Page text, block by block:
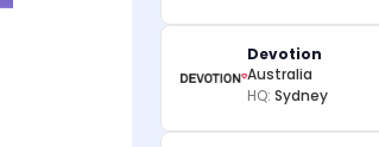
Devotion
Australia
HQ: Sydney